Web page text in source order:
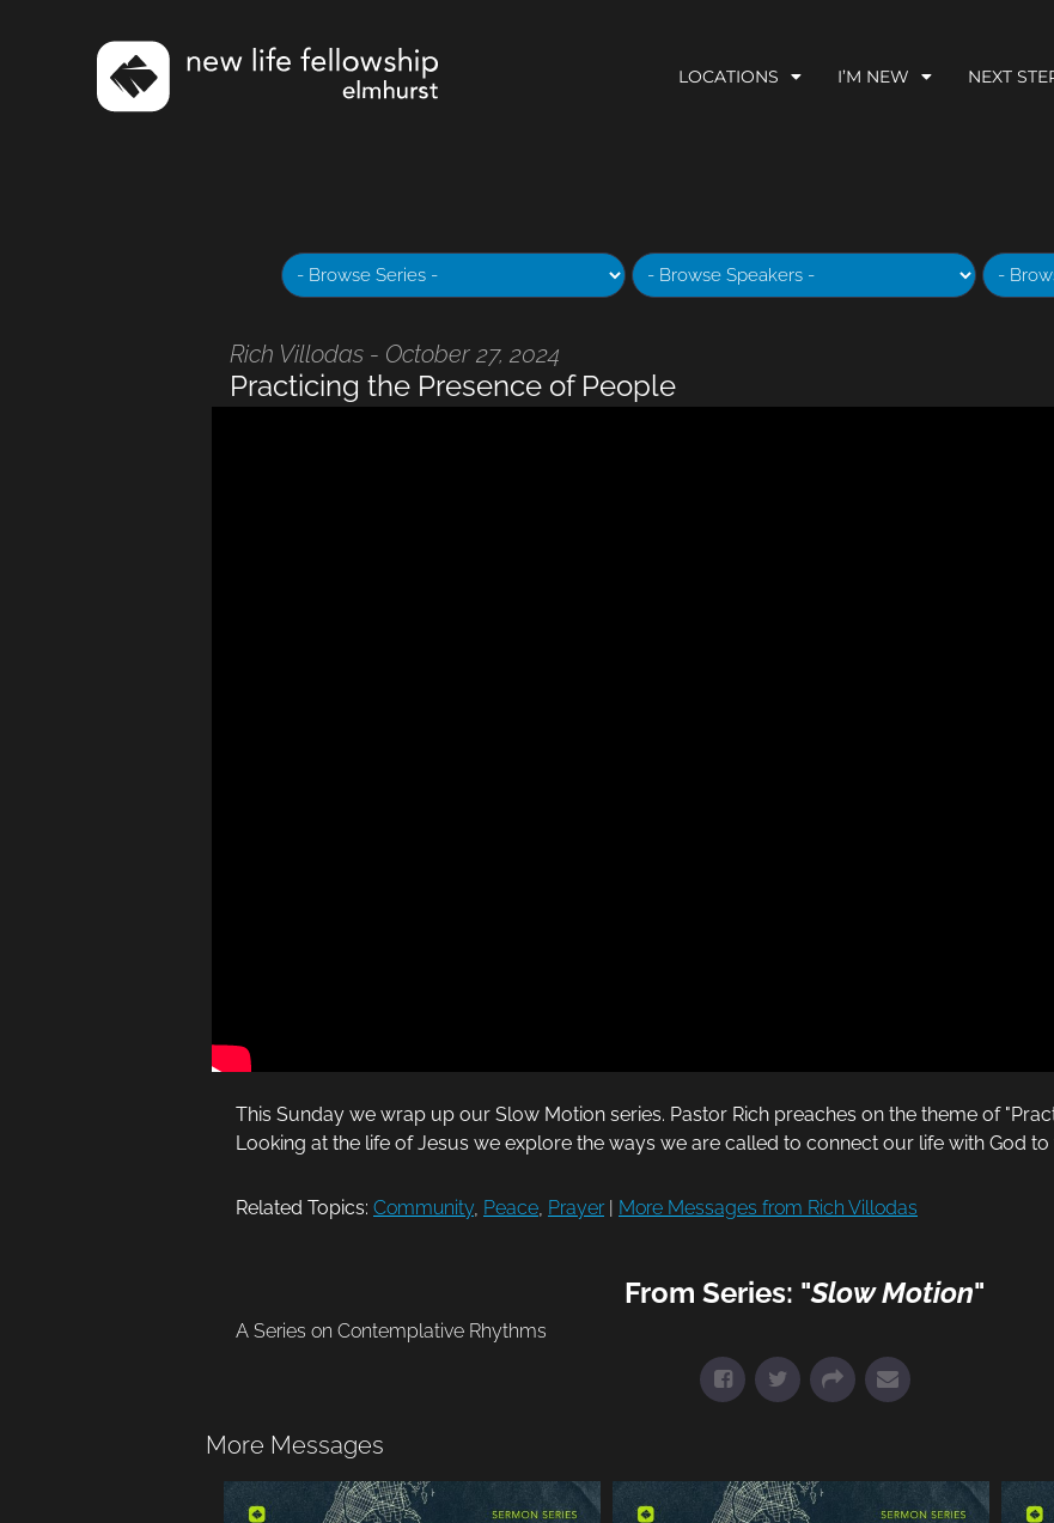
LOCATIONS I’M NEW NEXT
Rich Villodas - October 27, 2024
Practicing the Presence of People
This Sunday we wrap up our Slow Motion series. Pastor Rich preaches on the theme of
Looking at the life of Jesus we explore the ways we are called to connect our life with God
Related Topics: Community, Peace, Prayer| More Messages from Rich Villodas
From Series: "Slow Motion"
A Series on Contemplative Rhythms
More Messages